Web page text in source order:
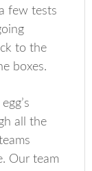
few tests
to the
boxes.
all the
Our team